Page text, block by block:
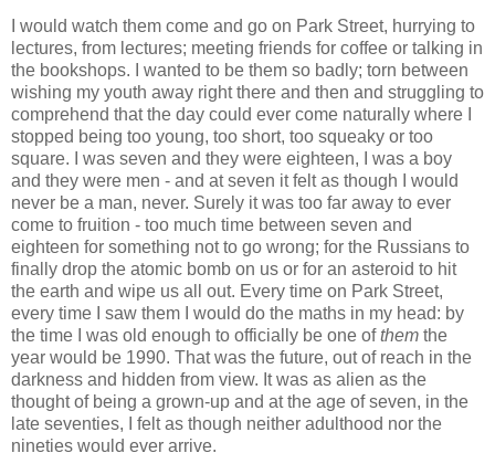
I would watch them come and go on Park Street, hurrying to
lectures, from lectures; meeting friends for coffee or talking in
the bookshops. I wanted to be them so badly; torn between
wishing my youth away right there and then and struggling to
comprehend that the day could ever come naturally where I
stopped being too young, too short, too squeaky or too
square. I was seven and they were eighteen, I was a boy
and they were men - and at seven it felt as though I would
never be a man, never. Surely it was too far away to ever
come to fruition - too much time between seven and
eighteen for something not to go wrong; for the Russians to
finally drop the atomic bomb on us or for an asteroid to hit
the earth and wipe us all out. Every time on Park Street,
every time I saw them I would do the maths in my head: by
the time I was old enough to officially be one ofthem the
year would be 1990. That was the future, out of reach in the
darkness and hidden from view. It was as alien as the
thought of being a grown-up and at the age of seven, in the
late seventies, I felt as though neither adulthood nor the
nineties would ever arrive.